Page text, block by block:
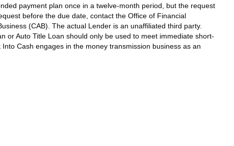
payment plan once in a twelve-month period, but the request
before the due date, contact the Office of Financial
(CAB). The actual Lender is an unaffiliated third party.
or Auto Title Loan should only be used to meet immediate short-
Cash engages in the money transmission business as an